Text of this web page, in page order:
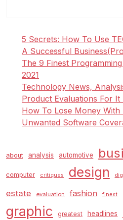
5 Secrets: How To Use
A Successful
The 9 Finest
2021
Technology News,
Product Evaluations For It
How To Lose Money With
Unwanted Software
about analysis automotive
computer critiques design
estate evaluation fashion finest
graphic greatest headlines